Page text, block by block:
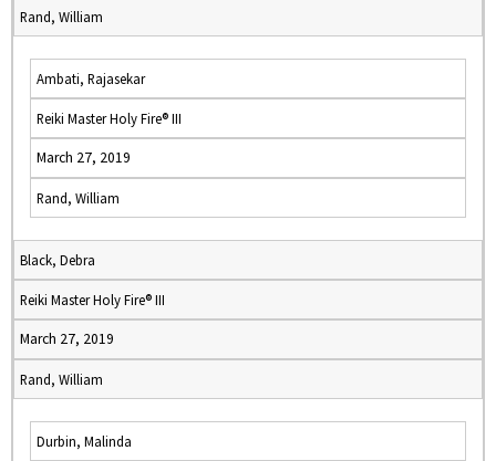
Rand, William
Ambati, Rajasekar
Reiki Master Holy Fire® III
March 27, 2019
Rand, William
Black, Debra
Reiki Master Holy Fire® III
March 27, 2019
Rand, William
Durbin, Malinda